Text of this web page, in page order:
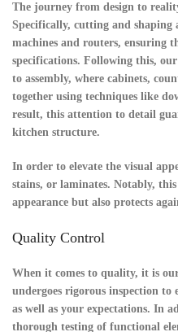
The journey from design to
Specifically, cutting and shaping
machines and routers, ensuring
specifications. Following this,
to assembly, where cabinets,
together using techniques like
result, this attention to detail
kitchen structure.
In order to elevate the visual
stains, or laminates. Notably,
appearance but also protects
Quality Control
When it comes to quality, it is
undergoes rigorous inspection to
as well as your expectations. In
thorough testing of functional